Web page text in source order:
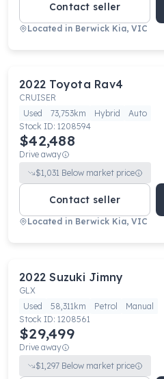
Contact seller
Located in Berwick Kia, VIC
2022 Toyota Rav4
CRUISER
Used
73,753km Hybrid
Auto
Stock ID: 1208594
$42,488
Drive away
$1,031 Below market price
Contact seller
Located in Berwick Kia, VIC
2022 Suzuki Jimny
GLX
Used
58,311km Petrol
Manual
Stock ID: 1208561
$29,499
Drive away
$1,297 Below market price